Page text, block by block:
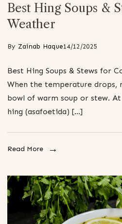
Best Hing Soups &
Weather
By Zainab Haque14/12/2025
Best Hing Soups & Stews for
When the temperature drops,
bowl of warm soup or stew.
hing (asafoetida) […]
Read More